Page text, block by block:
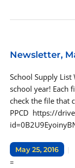
Newsletter,
School Supply
school year! Each
check the file that
PPCD https://
May 25, 2016
=